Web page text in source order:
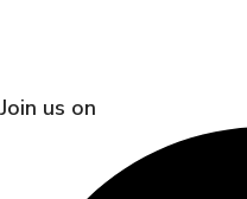
Join us on